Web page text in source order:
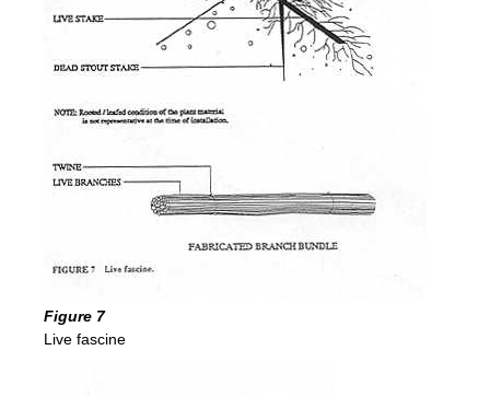
Figure 7
Live fascine